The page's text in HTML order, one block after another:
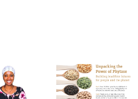
Contest | Pandemic-Proof
Contest | Pandemic-Proof